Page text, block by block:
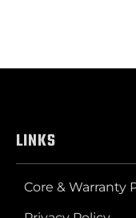
LINKS
Core & Warranty